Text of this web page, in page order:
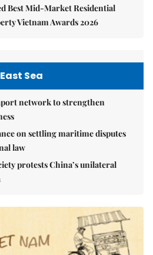
Best Mid-Market Residential
Vietnam Awards 2026
East Sea
network to strengthen
on settling maritime disputes
law
protests China’s unilateral